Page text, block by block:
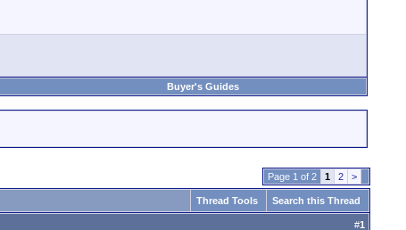
Buyer's Guides
Page 1 of 2 1 2 >
Thread Tools Search this Thread
#1